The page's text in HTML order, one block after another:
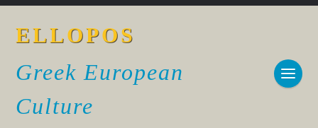
ELLOPOS
Greek European
Culture